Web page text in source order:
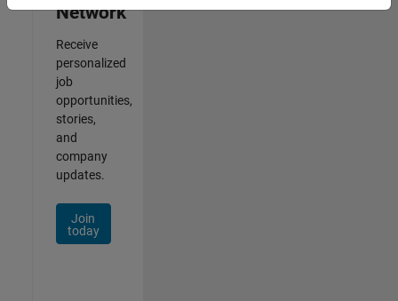
Network
Receive
personalized
job
opportunities,
stories,
and
company
updates.
Join
today